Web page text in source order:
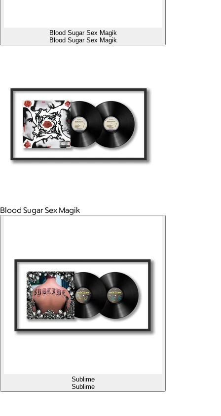
Blood Sugar Sex Magik
Blood Sugar Sex Magik
Blood Sugar Sex Magik
Sublime
Sublime